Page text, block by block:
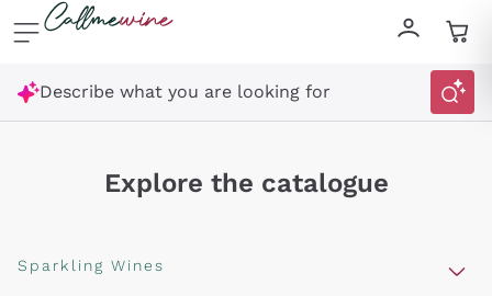
Skip to content
Describe what you are looking for
Explore the catalogue
Sparkling Wines